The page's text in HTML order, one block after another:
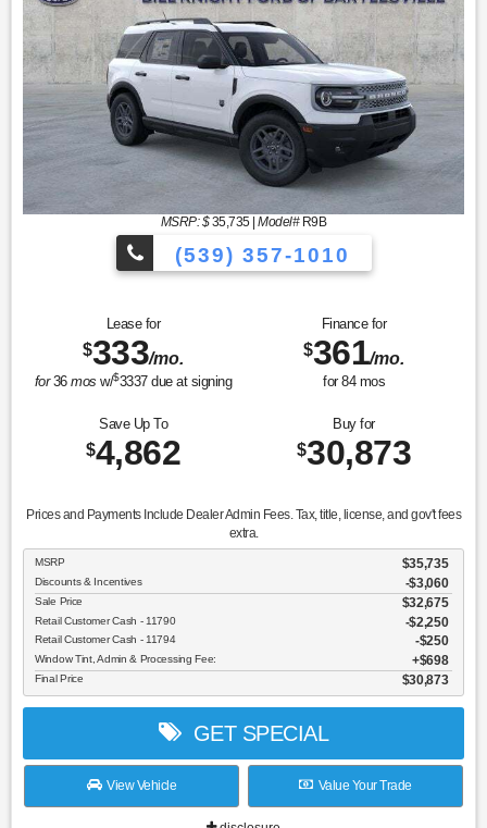
MSRP: $35,735|Model#R9B
(539) 357-1010
Lease for
$333/mo.
for36mos w/$3337due at signing
Finance for
$361/mo.
for 84mos
Save Up To
$4,862
Buy for
$30,873
Prices and Payments Include Dealer Admin Fees. Tax, title, license, and gov't fees
extra.
MSRP $35,735
Discounts & Incentives -$3,060
Sale Price $32,675
Retail Customer Cash - 11790 $2,250
Retail Customer Cash - 11794 $250
Window Tint, Admin & Processing Fee: $698
Final Price $30,873
GET SPECIAL
View Vehicle Value Your Trade